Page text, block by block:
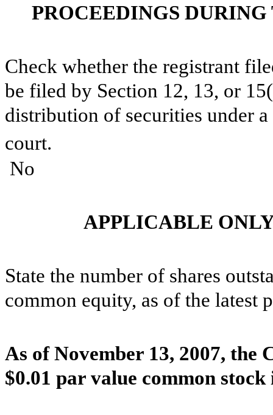
PROCEEDINGS
Check whether the registrant
be filed by Section 12, 13, or
distribution of securities under
court.
⁪ No ⁪
APPLICABLE
State the number of shares
common equity, as of the latest
As of November 13, 2007, the
$0.01 par value common